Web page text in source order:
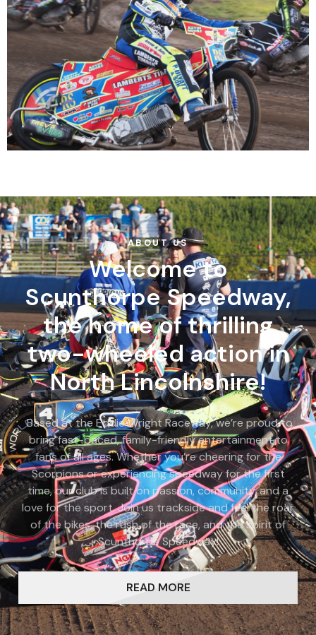
ABOUT US
Welcome to
Scunthorpe Speedway,
the home of thrilling
two-wheeled action in
North Lincolnshire!
Based at the Eddie Wright Raceway, we’re proud to
bring fast-paced, family-friendly entertainment to
fans of all ages. Whether you’re cheering for the
Scorpions or experiencing speedway for the first
time, our club is built on passion, community, and a
love for the sport. Join us trackside and feel the roar
of the bikes, the rush of the race, and the spirit of
Scunthorpe Speedway!
READ MORE